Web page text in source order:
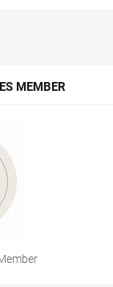
MEMBER